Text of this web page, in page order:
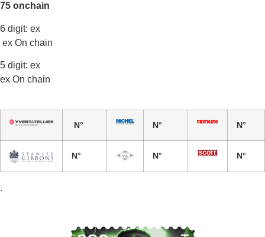
75 onchain
6 digit: ex
ex On chain
5 digit: ex
ex On chain
N° N° N°
N° N° N°
.